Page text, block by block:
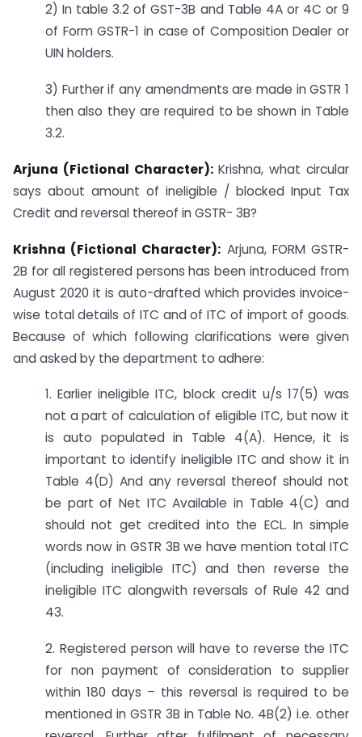
2) In table 3.2 of GST-3B and Table 4A or 4C or 9
of Form GSTR-1 in case of Composition Dealer or
UIN holders.
3) Further if any amendments are made in GSTR 1
then also they are required to be shown in Table
3.2.
Arjuna (Fictional Character):Krishna, what circular
says about amount of ineligible / blocked Input Tax
Credit and reversal thereof in GSTR- 3B?
Krishna (Fictional Character): Arjuna, FORM GSTR-
2B for all registered persons has been introduced from
August 2020 it is auto-drafted which provides invoice-
wise total details of ITC and of ITC of import of goods.
Because of which following clarifications were given
and asked by the department to adhere:
1. Earlier ineligible ITC, block credit u/s 17(5) was
not a part of calculation of eligible ITC, but now it
is auto populated in Table 4(A). Hence, it is
important to identify ineligible ITC and show it in
Table 4(D) And any reversal thereof should not
be part of Net ITC Available in Table 4(C) and
should not get credited into the ECL. In simple
words now in GSTR 3B we have mention total ITC
(including ineligible ITC) and then reverse the
ineligible ITC alongwith reversals of Rule 42 and
43.
2. Registered person will have to reverse the ITC
for non payment of consideration to supplier
within 180 days – this reversal is required to be
mentioned in GSTR 3B in Table No. 4B(2) i.e. other